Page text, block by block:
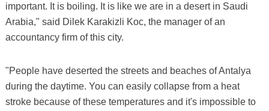
important. It is boiling. It is like we are in a desert in Saudi
Arabia," said Dilek Karakizli Koc, the manager of an
accountancy firm of this city.
"People have deserted the streets and beaches of Antalya
during the daytime. You can easily collapse from a heat
stroke because of these temperatures and it's impossible to